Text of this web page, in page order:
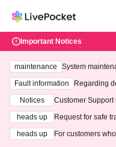
Important Notices
maintenance
System
ting at 3:00 AM
Fault information
Regarding
Notices
Customer Support
heads up
Request for safe
heads up
For customers